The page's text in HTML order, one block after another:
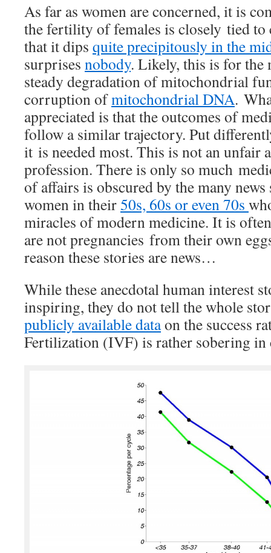
As far as women are concerned, it is
the fertility of females is closely tied to
that it dips quite precipitously in the
surprises nobody. Likely, this is for the
steady degradation of mitochondrial
corruption ofmitochondrial DNA.
appreciated is that the outcomes of
follow a similar trajectory. Put
it is needed most. This is not an unfair
profession. There is only so much
of affairs is obscured by the many
women in their50s, 60s or even 70s
miracles of modern medicine. It is
are not pregnancies from their own
reason these stories are news…
While these anecdotal human interest
inspiring, they do not tell the whole
publicly available dataon the success
Fertilization (IVF) is rather sobering in